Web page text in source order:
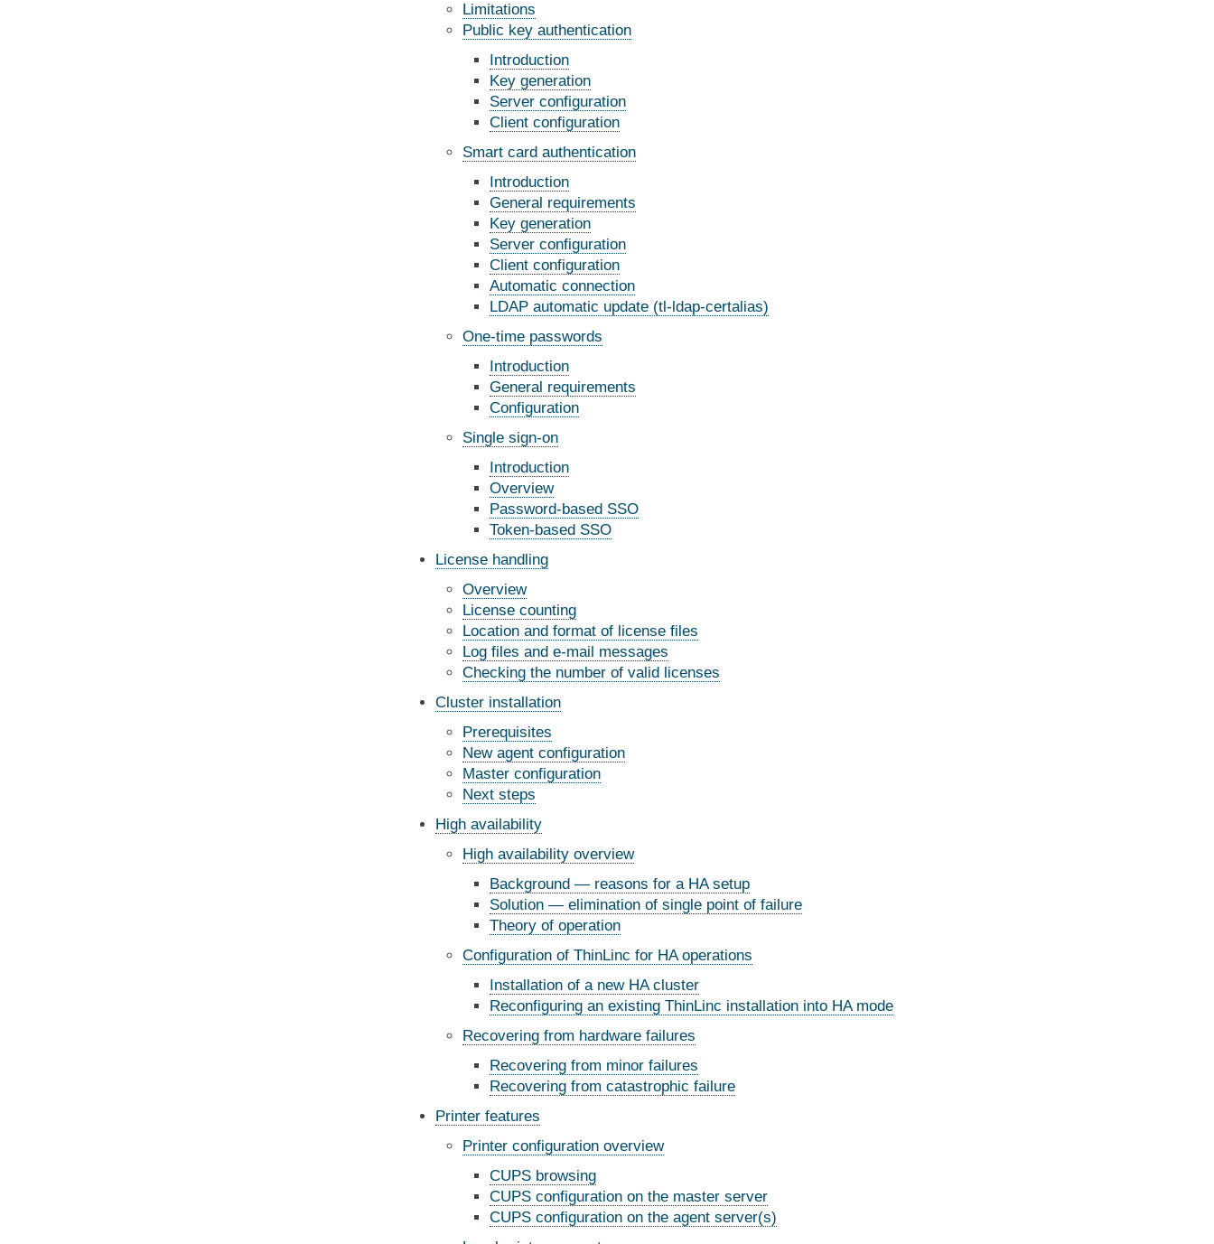
Limitations
Public key authentication
Introduction
Key generation
Server configuration
Client configuration
Smart card authentication
Introduction
General requirements
Key generation
Server configuration
Client configuration
Automatic connection
LDAP automatic update (tl-ldap-certalias)
One-time passwords
Introduction
General requirements
Configuration
Single sign-on
Introduction
Overview
Password-based SSO
Token-based SSO
License handling
Overview
License counting
Location and format of license files
Log files and e-mail messages
Checking the number of valid licenses
Cluster installation
Prerequisites
New agent configuration
Master configuration
Next steps
High availability
High availability overview
Background — reasons for a HA setup
Solution — elimination of single point of failure
Theory of operation
Configuration of ThinLinc for HA operations
Installation of a new HA cluster
Reconfiguring an existing ThinLinc installation into HA mode
Recovering from hardware failures
Recovering from minor failures
Recovering from catastrophic failure
Printer features
Printer configuration overview
CUPS browsing
CUPS configuration on the master server
CUPS configuration on the agent server(s)